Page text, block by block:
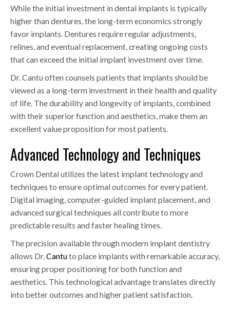
While the initial investment in dental implants is typically
higher than dentures, the long-term economics strongly
favor implants. Dentures require regular adjustments,
relines, and eventual replacement, creating ongoing costs
that can exceed the initial implant investment over time.
Dr. Cantu often counsels patients that implants should be
viewed as a long-term investment in their health and quality
of life. The durability and longevity of implants, combined
with their superior function and aesthetics, make them an
excellent value proposition for most patients.
Advanced Technology and Techniques
Crown Dental utilizes the latest implant technology and
techniques to ensure optimal outcomes for every patient.
Digital imaging, computer-guided implant placement, and
advanced surgical techniques all contribute to more
predictable results and faster healing times.
The precision available through modern implant dentistry
allows Dr.Cantuto place implants with remarkable accuracy,
ensuring proper positioning for both function and
aesthetics. This technological advantage translates directly
into better outcomes and higher patient satisfaction.